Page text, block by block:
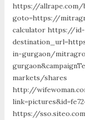
https://
goto=https://
calculator https://id-
in-gurgaon/
markets/shares
http://
https://